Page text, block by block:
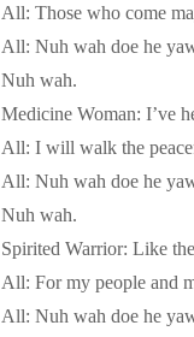
All: Those who come
All: Nuh wah doe he
Nuh wah.
Medicine Woman: I’ve
All: I will walk the
All: Nuh wah doe he
Nuh wah.
Spirited Warrior: Like
All: For my people and
All: Nuh wah doe he